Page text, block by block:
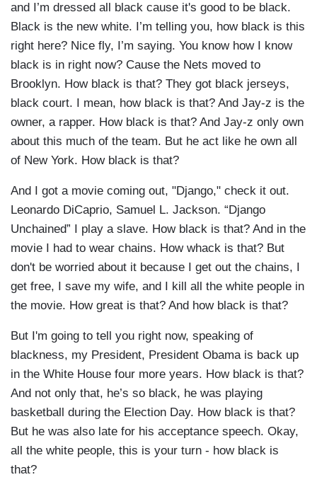
and I’m dressed all black cause it's good to be black.
Black is the new white. I’m telling you, how black is this
right here? Nice fly, I’m saying. You know how I know
black is in right now? Cause the Nets moved to
Brooklyn. How black is that? They got black jerseys,
black court. I mean, how black is that? And Jay-z is the
owner, a rapper. How black is that? And Jay-z only own
about this much of the team. But he act like he own all
of New York. How black is that?
And I got a movie coming out, "Django," check it out.
Leonardo DiCaprio, Samuel L. Jackson. “Django
Unchained” I play a slave. How black is that? And in the
movie I had to wear chains. How whack is that? But
don't be worried about it because I get out the chains, I
get free, I save my wife, and I kill all the white people in
the movie. How great is that? And how black is that?
But I'm going to tell you right now, speaking of
blackness, my President, President Obama is back up
in the White House four more years. How black is that?
And not only that, he’s so black, he was playing
basketball during the Election Day. How black is that?
But he was also late for his acceptance speech. Okay,
all the white people, this is your turn - how black is
that?